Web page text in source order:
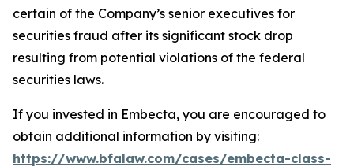
certain of the Company’s senior executives for
securities fraud after its significant stock drop
resulting from potential violations of the federal
securities laws.
If you invested in Embecta, you are encouraged to
obtain additional information by visiting:
https://www.bfalaw.com/cases/embecta-class-